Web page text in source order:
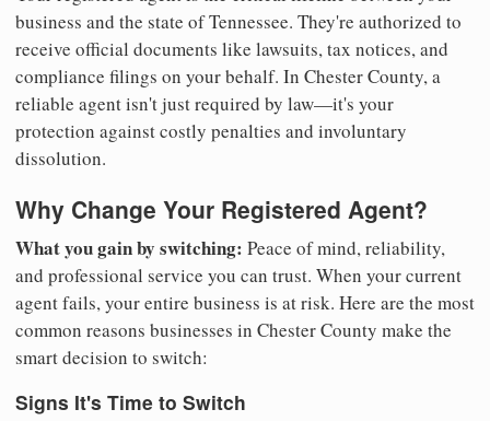
business and the state of Tennessee. They're authorized to
receive official documents like lawsuits, tax notices, and
compliance filings on your behalf. In Chester County, a
reliable agent isn't just required by law—it's your
protection against costly penalties and involuntary
dissolution.
Why Change Your Registered Agent?
What you gain by switching: Peace of mind, reliability,
and professional service you can trust. When your current
agent fails, your entire business is at risk. Here are the most
common reasons businesses in Chester County make the
smart decision to switch:
Signs It's Time to Switch